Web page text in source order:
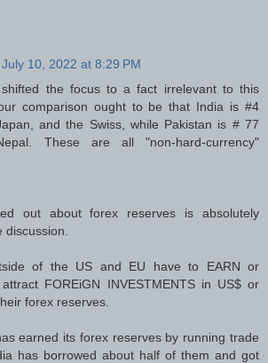
July 10, 2022 at 8:29 PM
shifted the focus to a fact irrelevant to this
comparison ought to be that India is #4
and the Swiss, while Pakistan is # 77
These are all "non-hard-currency"
out about forex reserves is absolutely
discussion.
of the US and EU have to EARN or
FOREiGN INVESTMENTS in US$ or
forex reserves.
earned its forex reserves by running trade
has borrowed about half of them and got